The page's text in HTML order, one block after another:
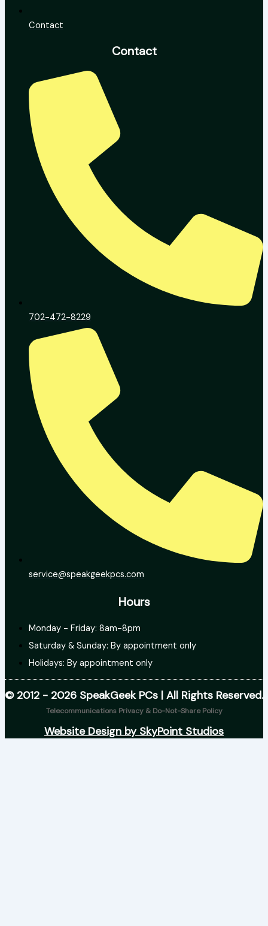
Contact
Contact
702-472-8229
service@speakgeekpcs.com
Hours
Monday - Friday: 8am-8pm
Saturday & Sunday: By appointment only
Holidays: By appointment only
© 2012 - 2026 SpeakGeek PCs | All Rights Reserved.
Telecommunications Privacy & Do-Not-Share Policy
Website Design by SkyPoint Studios